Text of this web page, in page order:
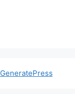
GeneratePress